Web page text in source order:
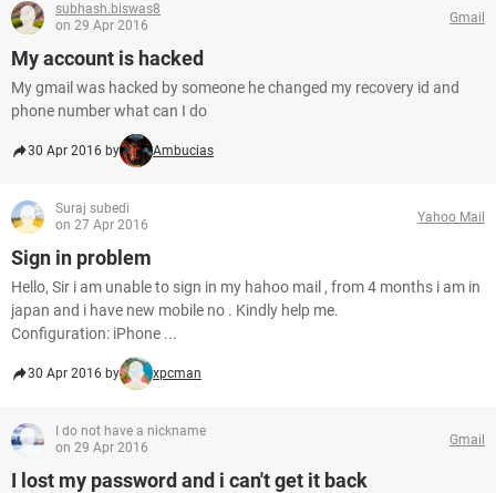
subhash.biswas8
on 29 Apr 2016
Gmail
My account is hacked
My gmail was hacked by someone he changed my recovery id and
phone number what can I do
30 Apr 2016 by Ambucias
Suraj subedi
on 27 Apr 2016
Yahoo Mail
Sign in problem
Hello, Sir i am unable to sign in my hahoo mail , from 4 months i am in
japan and i have new mobile no . Kindly help me.
Configuration: iPhone ...
30 Apr 2016 by xpcman
I do not have a nickname
on 29 Apr 2016
Gmail
I lost my password and i can't get it back